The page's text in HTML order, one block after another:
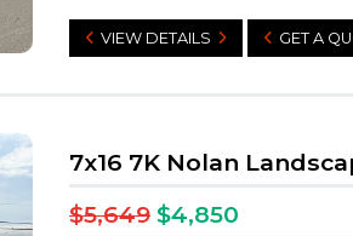
VIEW DETAILS GET A
7x16 7K Nolan
$5,649 $4,850